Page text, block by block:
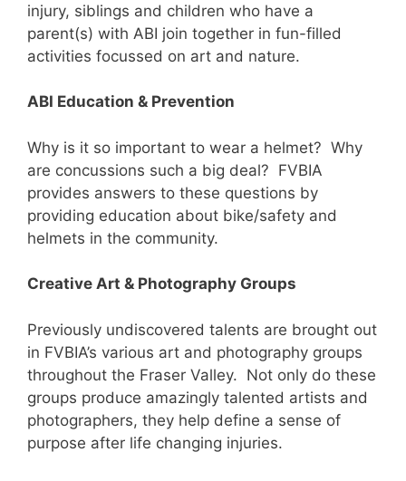
injury, siblings and children who have a
parent(s) with ABI join together in fun-filled
activities focussed on art and nature.
ABI Education & Prevention
Why is it so important to wear a helmet? Why
are concussions such a big deal? FVBIA
provides answers to these questions by
providing education about bike/safety and
helmets in the community.
Creative Art & Photography Groups
Previously undiscovered talents are brought out
in FVBIA’s various art and photography groups
throughout the Fraser Valley. Not only do these
groups produce amazingly talented artists and
photographers, they help define a sense of
purpose after life changing injuries.